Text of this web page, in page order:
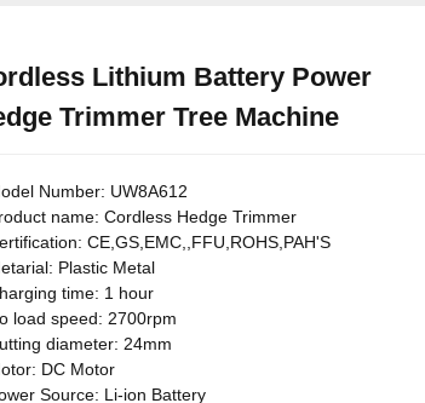
Loading...
Loading...
Lithium Battery Power
Trimmer Tree Machine
Number: UW8A612
name: Cordless Hedge Trimmer
CE,GS,EMC,,FFU,ROHS,PAH'S
Plastic Metal
time: 1 hour
load speed: 2700rpm
diameter: 24mm
DC Motor
Source: Li-ion Battery